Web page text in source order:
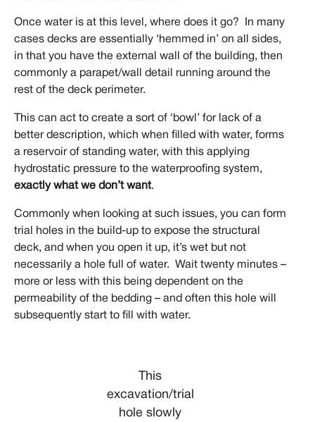
Once water is at this level, where does it go? In many
cases decks are essentially ‘hemmed in’ on all sides,
in that you have the external wall of the building, then
commonly a parapet/wall detail running around the
rest of the deck perimeter.
This can act to create a sort of ‘bowl’ for lack of a
better description, which when filled with water, forms
a reservoir of standing water, with this applying
hydrostatic pressure to the waterproofing system,
exactly what we don’t want.
Commonly when looking at such issues, you can form
trial holes in the build-up to expose the structural
deck, and when you open it up, it’s wet but not
necessarily a hole full of water. Wait twenty minutes –
more or less with this being dependent on the
permeability of the bedding – and often this hole will
subsequently start to fill with water.
This
excavation/trial
hole slowly